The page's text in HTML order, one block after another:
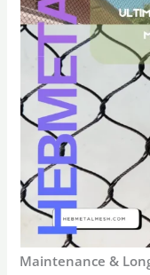
Maintenance &